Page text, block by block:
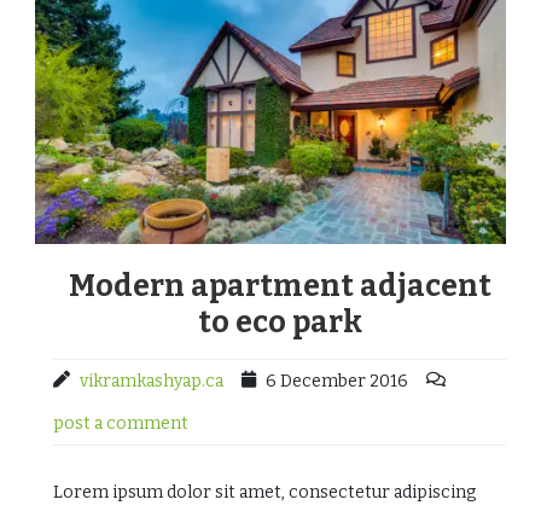
Modern apartment adjacent
to eco park
vikramkashyap.ca 6 December 2016
post a comment
Lorem ipsum dolor sit amet, consectetur adipiscing